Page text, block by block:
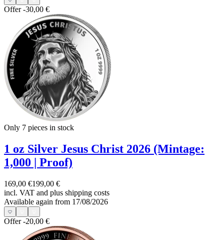
Offer-30,00 €
Only 7 pieces in stock
1 oz Silver Jesus Christ 2026 (Mintage:
1,000 | Proof)
169,00 €199,00 €
incl. VAT and plus shipping costs
Available again from 17/08/2026
Offer-20,00 €